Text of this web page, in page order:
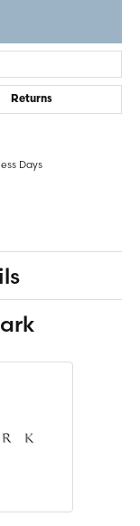
Returns
Days